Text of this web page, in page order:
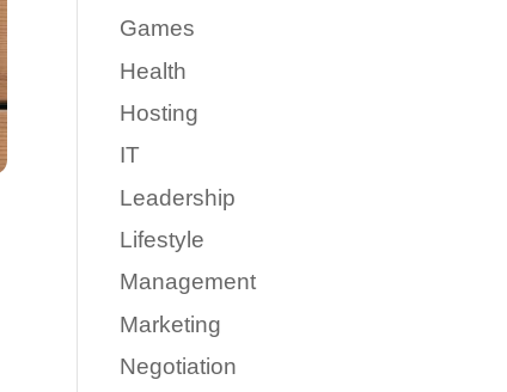
Games
Health
Hosting
IT
Leadership
Lifestyle
Management
Marketing
Negotiation